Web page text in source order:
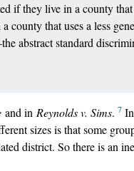
they live in a county
that uses a less
abstract standard
and in Reynolds v. Sims. 7 In
sizes is that some
district. So there is an